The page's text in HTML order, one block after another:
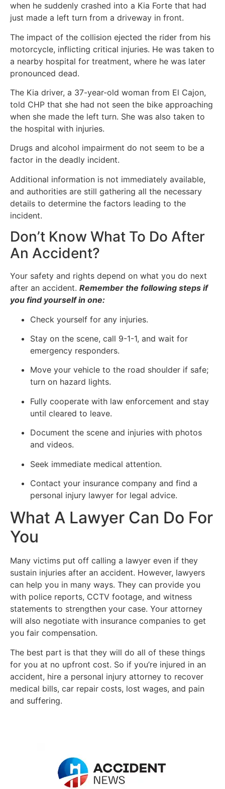
when he suddenly crashed into a Kia Forte that had
just made a left turn from a driveway in front.
The impact of the collision ejected the rider from his
motorcycle, inflicting critical injuries. He was taken to
a nearby hospital for treatment, where he was later
pronounced dead.
The Kia driver, a 37-year-old woman from El Cajon,
told CHP that she had not seen the bike approaching
when she made the left turn. She was also taken to
the hospital with injuries.
Drugs and alcohol impairment do not seem to be a
factor in the deadly incident.
Additional information is not immediately available,
and authorities are still gathering all the necessary
details to determine the factors leading to the
incident.
Don’t Know What To Do After
An Accident?
Your safety and rights depend on what you do next
after an accident. Remember the following steps if
you find yourself in one:
Check yourself for any injuries.
Stay on the scene, call 9-1-1, and wait for
emergency responders.
Move your vehicle to the road shoulder if safe;
turn on hazard lights.
Fully cooperate with law enforcement and stay
until cleared to leave.
Document the scene and injuries with photos
and videos.
Seek immediate medical attention.
Contact your insurance company and find a
personal injury lawyer for legal advice.
What A Lawyer Can Do For
You
Many victims put off calling a lawyer even if they
sustain injuries after an accident. However, lawyers
can help you in many ways. They can provide you
with police reports, CCTV footage, and witness
statements to strengthen your case. Your attorney
will also negotiate with insurance companies to get
you fair compensation.
The best part is that they will do all of these things
for you at no upfront cost. So if you’re injured in an
accident, hire a personal injury attorney to recover
medical bills, car repair costs, lost wages, and pain
and suffering.